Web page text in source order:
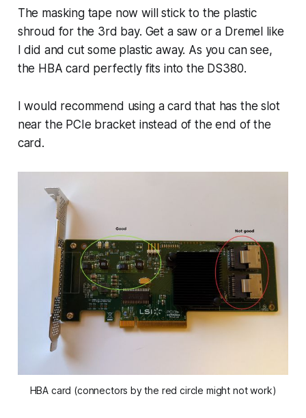
The masking tape now will stick to the plastic
shroud for the 3rd bay. Get a saw or a Dremel like
I did and cut some plastic away. As you can see,
the HBA card perfectly fits into the DS380.
I would recommend using a card that has the slot
near the PCIe bracket instead of the end of the
card.
HBA card (connectors by the red circle might not work)